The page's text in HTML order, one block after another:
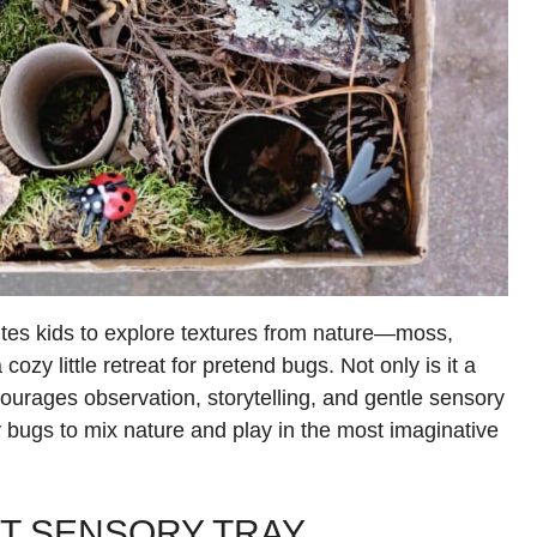
kids to explore textures from nature—moss,
little retreat for pretend bugs. Not only is it a
observation, storytelling, and gentle sensory
to mix nature and play in the most imaginative